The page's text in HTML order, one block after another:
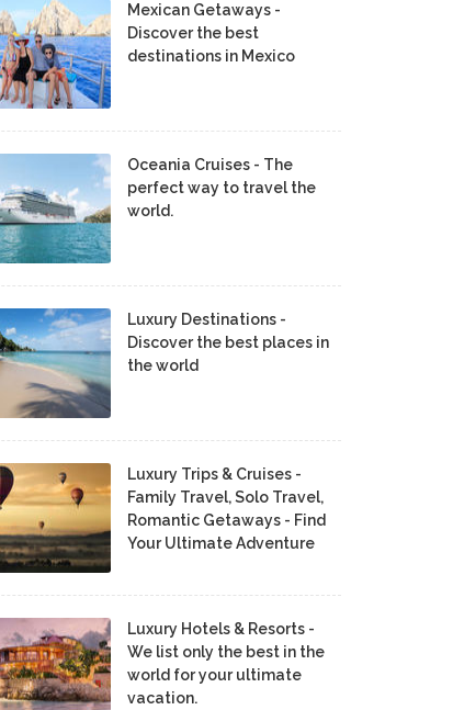
Mexican Getaways -
Discover the best
destinations in Mexico
Oceania Cruises - The
perfect way to travel the
world.
Luxury Destinations -
Discover the best places in
the world
Luxury Trips & Cruises -
Family Travel, Solo Travel,
Romantic Getaways - Find
Your Ultimate Adventure
Luxury Hotels & Resorts -
We list only the best in the
world for your ultimate
vacation.